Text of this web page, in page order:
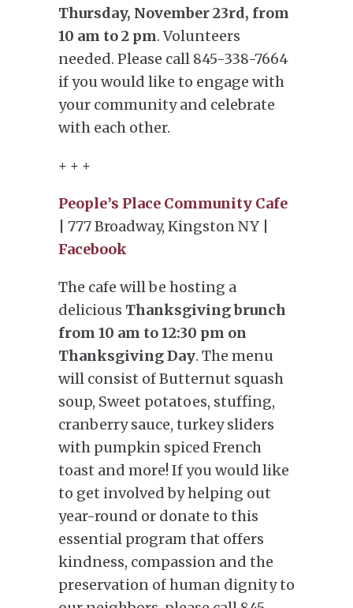
Thursday, November 23rd, from
10 am to 2 pm. Volunteers
needed. Please call 845-338-7664
if you would like to engage with
your community and celebrate
with each other.
+ + +
People’s Place Community Cafe
| 777 Broadway, Kingston NY |
Facebook
The cafe will be hosting a
delicious Thanksgiving brunch
from 10 am to 12:30 pm on
Thanksgiving Day. The menu
will consist of Butternut squash
soup, Sweet potatoes, stuffing,
cranberry sauce, turkey sliders
with pumpkin spiced French
toast and more! If you would like
to get involved by helping out
year-round or donate to this
essential program that offers
kindness, compassion and the
preservation of human dignity to